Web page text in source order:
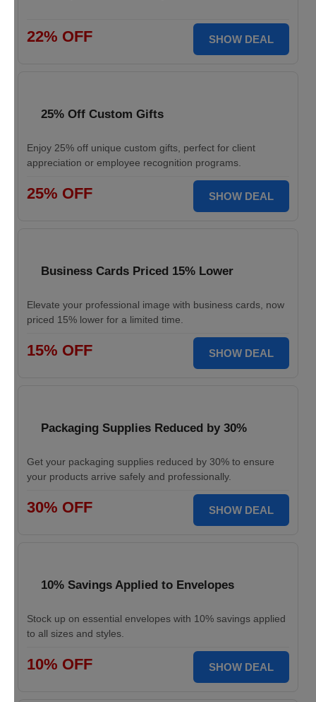
22% OFF SHOW DEAL
25% Off Custom Gifts
Enjoy 25% off unique custom gifts, perfect for client
appreciation or employee recognition programs.
25% OFF SHOW DEAL
Business Cards Priced 15% Lower
Elevate your professional image with business cards, now
priced 15% lower for a limited time.
15% OFF SHOW DEAL
Packaging Supplies Reduced by 30%
Get your packaging supplies reduced by 30% to ensure
your products arrive safely and professionally.
30% OFF SHOW DEAL
10% Savings Applied to Envelopes
Stock up on essential envelopes with 10% savings applied
to all sizes and styles.
10% OFF SHOW DEAL